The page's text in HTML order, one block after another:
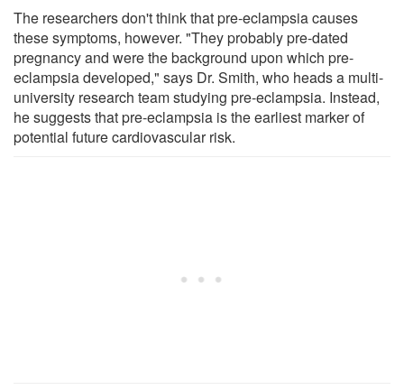
The researchers don't think that pre-eclampsia causes
these symptoms, however. "They probably pre-dated
pregnancy and were the background upon which pre-
eclampsia developed," says Dr. Smith, who heads a multi-
university research team studying pre-eclampsia. Instead,
he suggests that pre-eclampsia is the earliest marker of
potential future cardiovascular risk.